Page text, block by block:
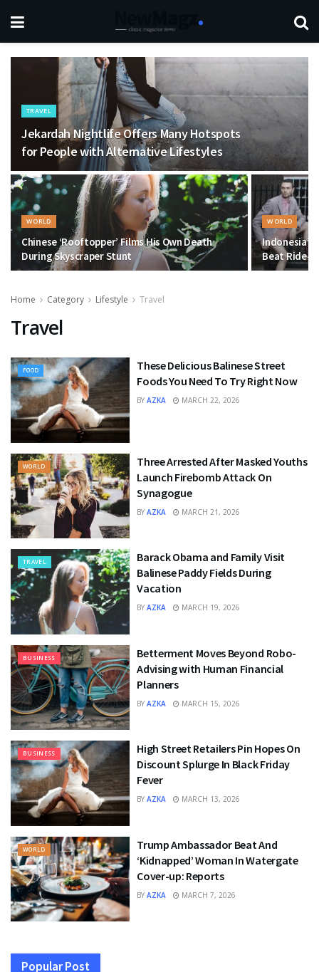
TRAVEL
Jekardah Nightlife Offers Many Hotspots
for People with Alternative Lifestyles
WORLD
Chinese ‘Rooftopper’ Films His Own Death
During Skyscraper Stunt
WORLD
Indonesia’s
Beat Ride-
Home Category Lifestyle Travel
Travel
FOOD
These Delicious Balinese Street
Foods You Need To Try Right Now
BY AZKA MARCH 22, 2026
WORLD
Three Arrested After Masked Youths
Launch Firebomb Attack On
Synagogue
BY AZKA MARCH 21, 2026
TRAVEL
Barack Obama and Family Visit
Balinese Paddy Fields During
Vacation
BY AZKA MARCH 19, 2026
BUSINESS
Betterment Moves Beyond Robo-
Advising with Human Financial
Planners
BY AZKA MARCH 15, 2026
BUSINESS
High Street Retailers Pin Hopes On
Discount Splurge In Black Friday
Fever
BY AZKA MARCH 13, 2026
WORLD
Trump Ambassador Beat And
‘Kidnapped’ Woman In Watergate
Cover-up: Reports
BY AZKA MARCH 7, 2026
Popular Post